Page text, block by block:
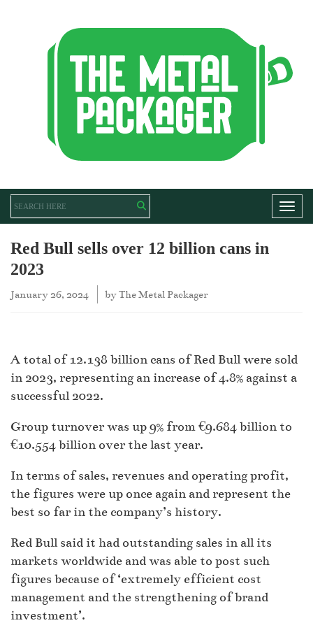
Red Bull sells over 12 billion cans in
2023
January 26, 2024 byThe Metal Packager
A total of 12.138 billion cans of Red Bull were sold
in 2023, representing an increase of 4.8% against a
successful 2022.
Group turnover was up 9% from €9.684 billion to
€10.554 billion over the last year.
In terms of sales, revenues and operating profit,
the figures were up once again and represent the
best so far in the company’s history.
Red Bull said it had outstanding sales in all its
markets worldwide and was able to post such
figures because of ‘extremely efficient cost
management and the strengthening of brand
investment’.